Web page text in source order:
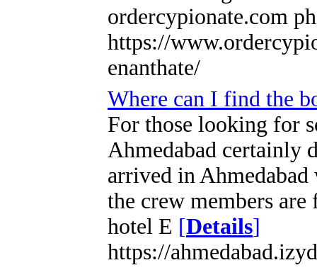
ordercypionate.com
https://
enanthate/
Where can I find the
For those looking for
Ahmedabad certainly
arrived in
the crew members
hotel E [Details]
https://